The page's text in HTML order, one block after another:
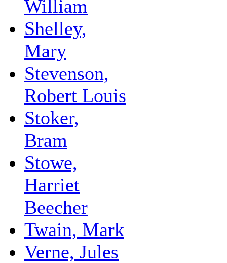
William
Shelley,
Mary
Stevenson,
Robert Louis
Stoker,
Bram
Stowe,
Harriet
Beecher
Twain, Mark
Verne, Jules